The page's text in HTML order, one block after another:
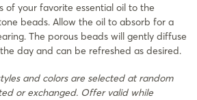
of your favorite essential oil to the
beads. Allow the oil to absorb for a
The porous beads will gently diffuse
day and can be refreshed as desired.
and colors are selected at random
or exchanged. Offer valid while